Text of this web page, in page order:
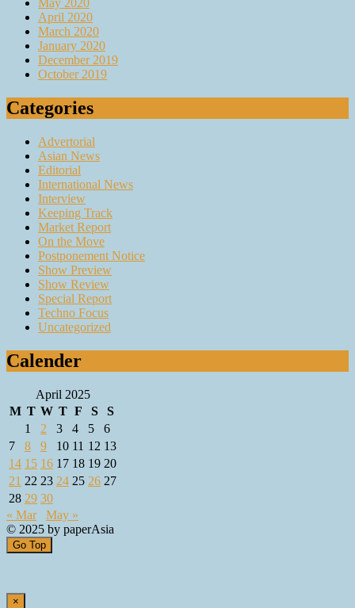
May 2020
April 2020
March 2020
January 2020
December 2019
October 2019
Categories
Advertorial
Asian News
Editorial
International News
Interview
Keeping Track
Market Report
On the Move
Postponement Notice
Show Preview
Show Review
Special Report
Techno Focus
Uncategorized
Calender
April 2025
M T W T F S
S
1
2 3 4 5
6
7
8 9 10 11 12 13
14 15 16 17 18 19 20
21 22 23 24 25 26 27
28 29 30
« Mar
May »
© 2025 by paperAsia
Go Top
×